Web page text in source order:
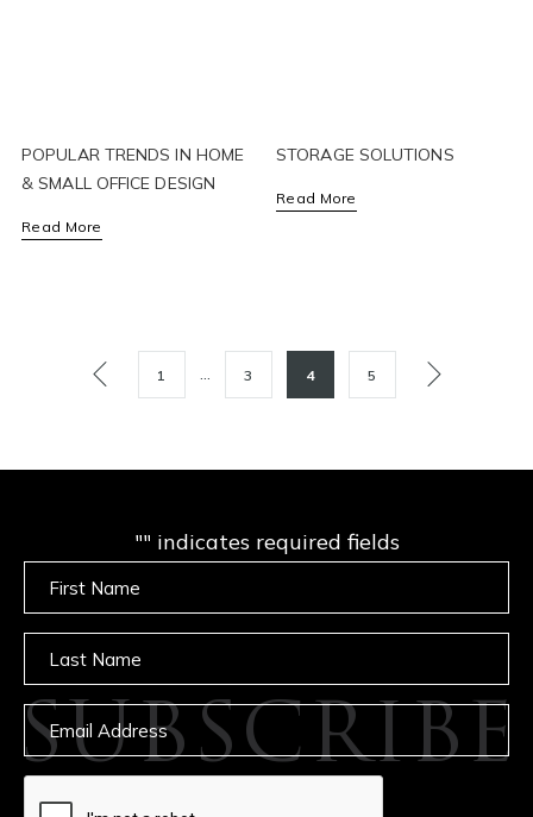
POPULAR TRENDS IN HOME
& SMALL OFFICE DESIGN
Read More
STORAGE SOLUTIONS
Read More
POSTS
1 … 3 4 5
SUBSCRIBE
"" indicates required fields
Email